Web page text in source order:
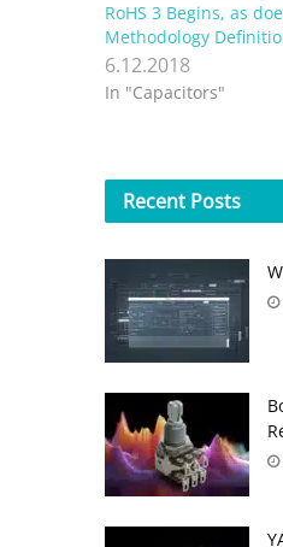
RoHS 3 Begins, as
Methodology
6.12.2018
In "Capacitors"
Recent Posts